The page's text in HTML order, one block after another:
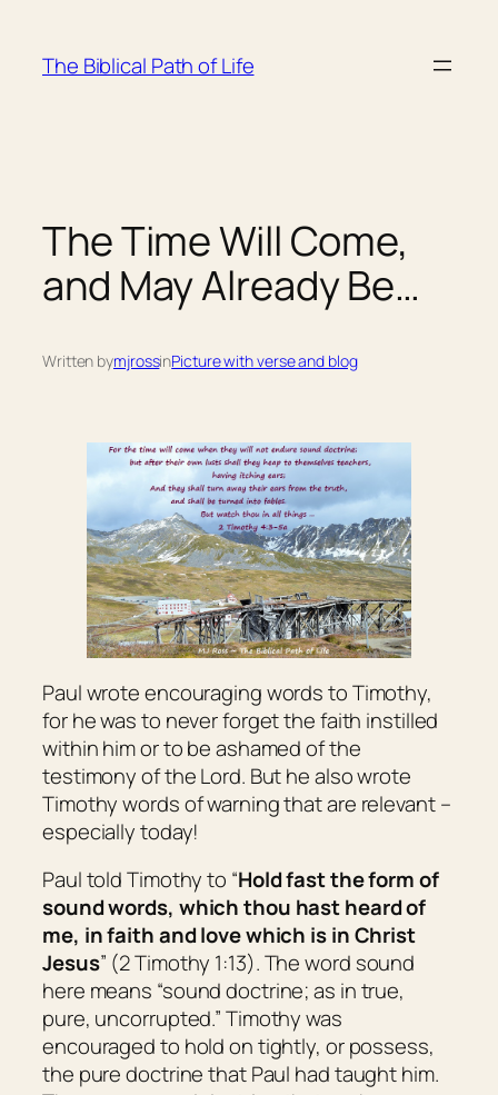
content
The Biblical Path of Life
The Time Will Come,
and May Already Be…
Written bymjrossinPicture with verse and blog
Paul wrote encouraging words to Timothy,
for he was to never forget the faith instilled
within him or to be ashamed of the
testimony of the Lord. But he also wrote
Timothy words of warning that are relevant –
especially today!
Paul told Timothy to “Hold fast the form of
sound words, which thou hast heard of
me, in faith and love which is in Christ
Jesus” (2 Timothy 1:13). The word sound
here means “sound doctrine; as in true,
pure, uncorrupted.” Timothy was
encouraged to hold on tightly, or possess,
the pure doctrine that Paul had taught him.